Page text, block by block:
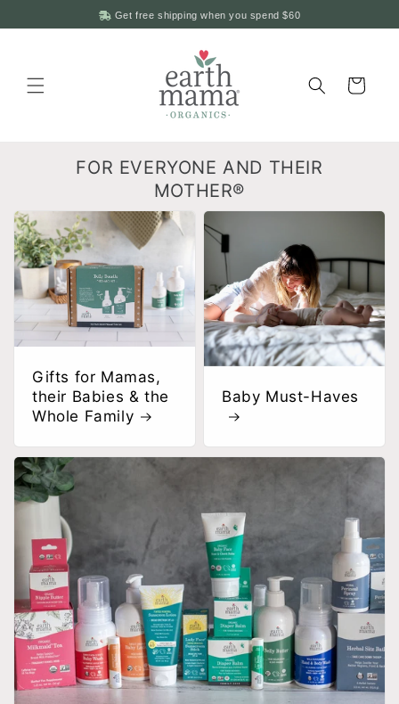
Get free shipping when you spend$60
content
Cart
FOR EVERYONE AND THEIR
MOTHER®
Gifts for Mamas,
their Babies & the
Whole Family
Baby Must-Haves